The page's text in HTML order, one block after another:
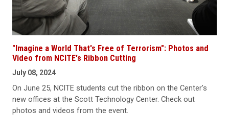
"Imagine a World That's Free of Terrorism": Photos and
Video from NCITE's Ribbon Cutting
July 08, 2024
On June 25, NCITE students cut the ribbon on the Center's
new offices at the Scott Technology Center. Check out
photos and videos from the event.